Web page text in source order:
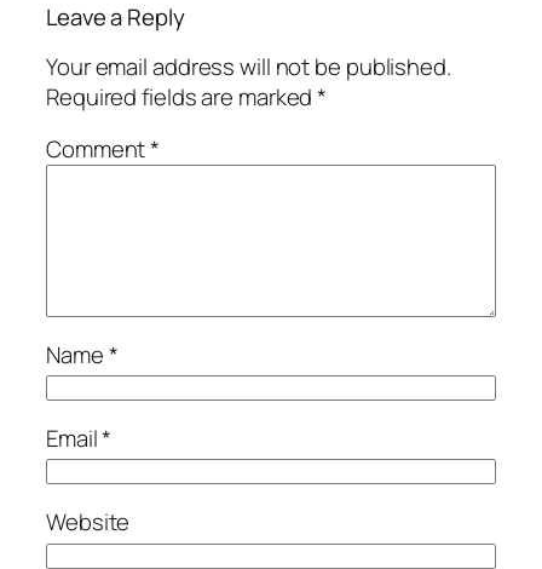
Leave a Reply
Your email address will not be published.
Required fields are marked*
Comment*
Name*
Email*
Website